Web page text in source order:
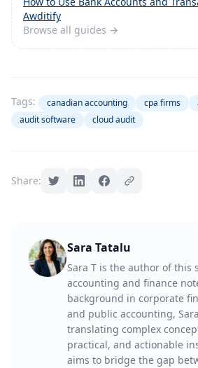
Awditify
Browse all guides →
Tags: canadian accounting cpa firms
audit software
cloud audit
Share:
Sara Tatalu
Sara T is the author of this
accounting and finance
background in corporate
and public accounting,
translating complex
practical, and actionable
aims to bridge the gap